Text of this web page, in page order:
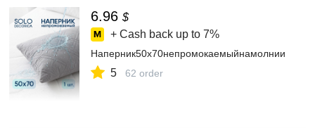
6.96 $
+ Cash back up to 7%
Наперник50х70непромокаемыйнамолнии
5 62 order